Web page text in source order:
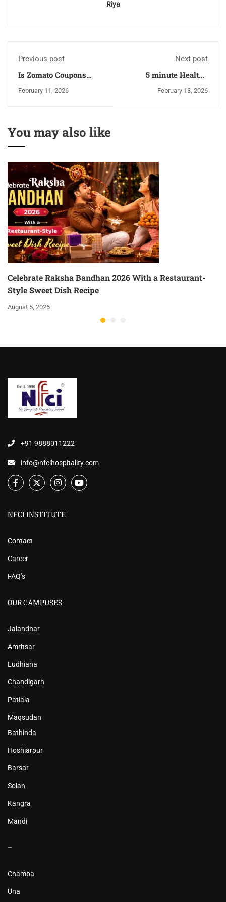
Riya
Previous post
Is Zomato Coupons
In 2026 Or Not?
February 11, 2026
Next post
5 minute Healthy
low-carb and high in
February 13, 2026
You may also like
Celebrate Raksha Bandhan 2026 With a Restaurant-
Style Sweet Dish Recipe
August 5, 2026
+91 9888011222
info@nfcihospitality.com
NFCI INSTITUTE
Contact
Career
FAQ’s
OUR CAMPUSES
Jalandhar
Amritsar
Ludhiana
Chandigarh
Patiala
Maqsudan
Bathinda
Hoshiarpur
Barsar
Solan
Kangra
Mandi
–
Chamba
Una